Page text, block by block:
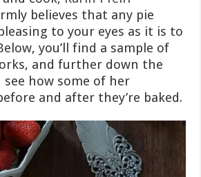
believes that any pie
to your eyes as it is to
you’ll find a sample of
and further down the
see how some of her
and after they’re baked.